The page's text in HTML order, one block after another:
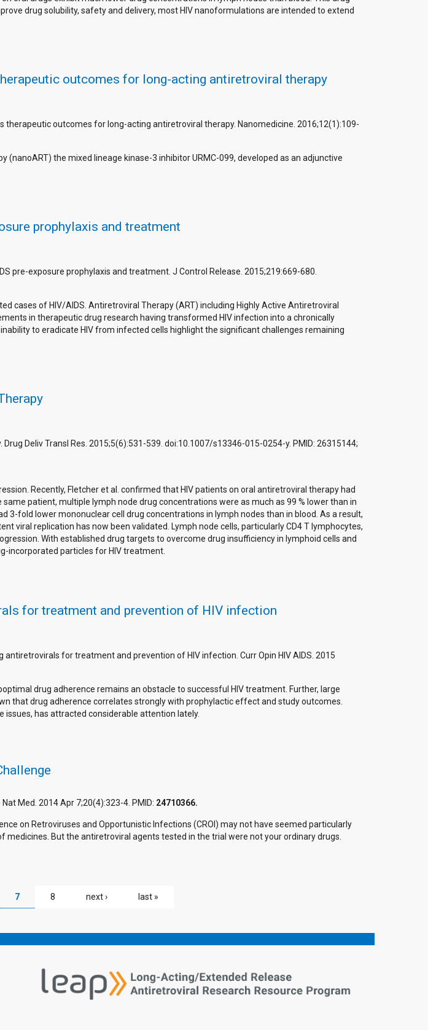
drug solubility, safety and delivery, most HIV nanoformulations are intended to extend
outcomes for long-acting antiretroviral therapy
therapeutic outcomes for long-acting antiretroviral therapy. Nanomedicine. 2016;12(1):109-
the mixed lineage kinase-3 inhibitor URMC-099, developed as an adjunctive
prophylaxis and treatment
pre-exposure prophylaxis and treatment. J Control Release. 2015;219:669-680.
cases of HIV/AIDS. Antiretroviral Therapy (ART) including Highly Active Antiretroviral
in therapeutic drug research having transformed HIV infection into a chronically
to eradicate HIV from infected cells highlight the significant challenges remaining
Deliv Transl Res. 2015;5(6):531-539. doi:10.1007/s13346-015-0254-y. PMID: 26315144;
Recently, Fletcher et al. confirmed that HIV patients on oral antiretroviral therapy had
patient, multiple lymph node drug concentrations were as much as 99 % lower than in
3-fold lower mononuclear cell drug concentrations in lymph nodes than in blood. As a result,
viral replication has now been validated. Lymph node cells, particularly CD4 T lymphocytes,
With established drug targets to overcome drug insufficiency in lymphoid cells and
incorporated particles for HIV treatment.
for treatment and prevention of HIV infection
antiretrovirals for treatment and prevention of HIV infection. Curr Opin HIV AIDS. 2015
drug adherence remains an obstacle to successful HIV treatment. Further, large
that drug adherence correlates strongly with prophylactic effect and study outcomes.
has attracted considerable attention lately.
Med. 2014 Apr 7;20(4):323-4. PMID: 24710366.
on Retroviruses and Opportunistic Infections (CROI) may not have seemed particularly
But the antiretroviral agents tested in the trial were not your ordinary drugs.
7 8 next › last »